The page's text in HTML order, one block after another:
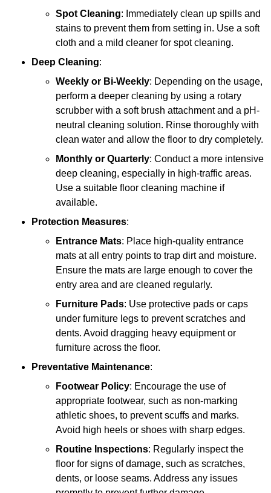
Spot Cleaning: Immediately clean up spills and
stains to prevent them from setting in. Use a soft
cloth and a mild cleaner for spot cleaning.
Deep Cleaning:
Weekly or Bi-Weekly: Depending on the usage,
perform a deeper cleaning by using a rotary
scrubber with a soft brush attachment and a pH-
neutral cleaning solution. Rinse thoroughly with
clean water and allow the floor to dry completely.
Monthly or Quarterly: Conduct a more intensive
deep cleaning, especially in high-traffic areas.
Use a suitable floor cleaning machine if
available.
Protection Measures:
Entrance Mats: Place high-quality entrance
mats at all entry points to trap dirt and moisture.
Ensure the mats are large enough to cover the
entry area and are cleaned regularly.
Furniture Pads: Use protective pads or caps
under furniture legs to prevent scratches and
dents. Avoid dragging heavy equipment or
furniture across the floor.
Preventative Maintenance:
Footwear Policy: Encourage the use of
appropriate footwear, such as non-marking
athletic shoes, to prevent scuffs and marks.
Avoid high heels or shoes with sharp edges.
Routine Inspections: Regularly inspect the
floor for signs of damage, such as scratches,
dents, or loose seams. Address any issues